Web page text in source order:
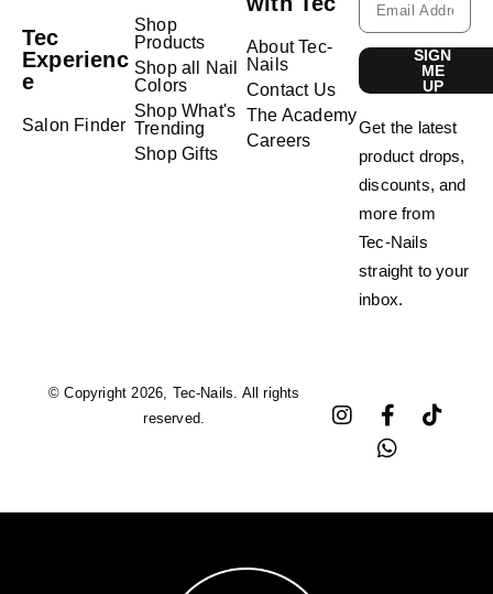
Tec
Experienc
e
Salon Finder
Shop
Products
Shop all Nail
Colors
Shop What's
Trending
Shop Gifts
About Tec-
Nails
Contact Us
The Academy
Careers
SIGN
ME
UP
Get the latest
product drops,
discounts, and
more from
Tec-Nails
straight to your
inbox.
© Copyright 2026, Tec-Nails. All rights
reserved.